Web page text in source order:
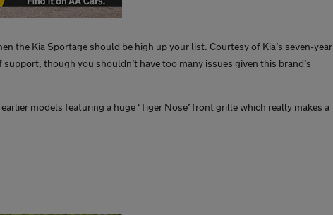
the Kia Sportage should be high up your list. Courtesy of Kia’s seven-year
though you shouldn’t have too many issues given this brand’s
models featuring a huge ‘Tiger Nose’ front grille which really makes a